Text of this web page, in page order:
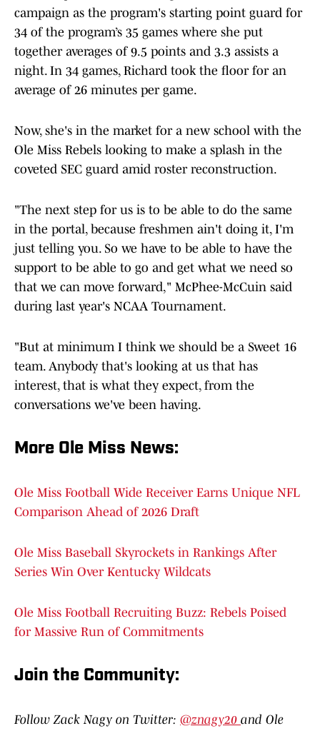
campaign as the program's starting point guard for
34 of the program’s 35 games where she put
together averages of 9.5 points and 3.3 assists a
night. In 34 games, Richard took the floor for an
average of 26 minutes per game.
Now, she's in the market for a new school with the
Ole Miss Rebels looking to make a splash in the
coveted SEC guard amid roster reconstruction.
"The next step for us is to be able to do the same
in the portal, because freshmen ain't doing it, I'm
just telling you. So we have to be able to have the
support to be able to go and get what we need so
that we can move forward," McPhee-McCuin said
during last year's NCAA Tournament.
"But at minimum I think we should be a Sweet 16
team. Anybody that's looking at us that has
interest, that is what they expect, from the
conversations we've been having.
More Ole Miss News:
Ole Miss Football Wide Receiver Earns Unique NFL
Comparison Ahead of 2026 Draft
Ole Miss Baseball Skyrockets in Rankings After
Series Win Over Kentucky Wildcats
Ole Miss Football Recruiting Buzz: Rebels Poised
for Massive Run of Commitments
Join the Community:
Follow Zack Nagy on Twitter: @znagy20 and Ole